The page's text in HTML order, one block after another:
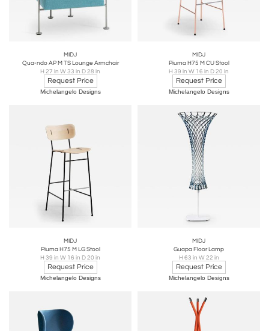
MIDJ
Qua-ndo AP M TS Lounge Armchair
H 27 in W 33 in D 28 in
Request Price
Michelangelo Designs
MIDJ
Piuma H75 M CU Stool
H 39 in W 16 in D 20 in
Request Price
Michelangelo Designs
MIDJ
Piuma H75 M LG Stool
H 39 in W 16 in D 20 in
Request Price
Michelangelo Designs
MIDJ
Guapa Floor Lamp
H 63 in W 22 in
Request Price
Michelangelo Designs